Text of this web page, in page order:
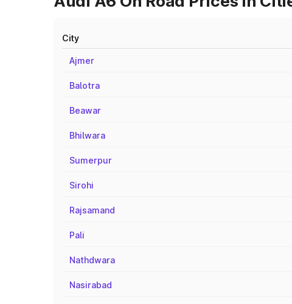
City
Ajmer
Balotra
Beawar
Bhilwara
Sumerpur
Sirohi
Rajsamand
Pali
Nathdwara
Nasirabad